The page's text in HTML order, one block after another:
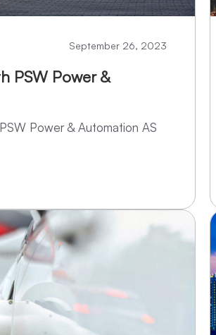
September 26, 2023
PSW Power &
Power & Automation AS